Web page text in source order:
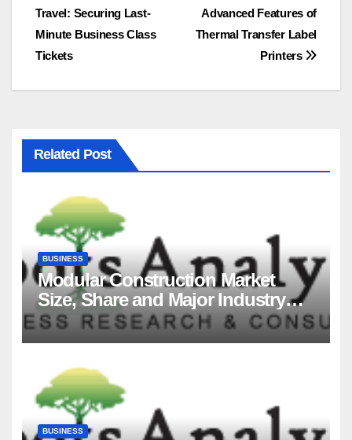
navigation
Advanced Features of
Thermal Transfer Label
Printers
Travel: Securing Last-
Minute Business Class
Tickets
Related Post
BUSINESS
Modular Construction Market
Size, Share and Major Industry
Players and Forecast to 2035
BUSINESS